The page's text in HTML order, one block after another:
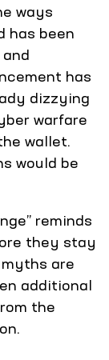
ways
has been
has
dizzying
warfare
wallet.
would be
reminds
they stay
are
additional
the